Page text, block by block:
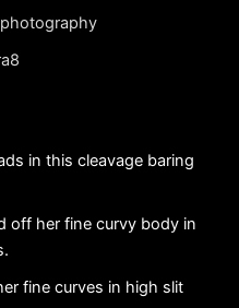
in this cleavage baring
off her fine curvy body in
fine curves in high slit